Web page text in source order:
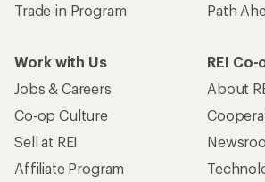
Trade-in Program
Path
Work with Us
Jobs & Careers
Co-op Culture
Sell at REI
Affiliate Program
REI Co-
About